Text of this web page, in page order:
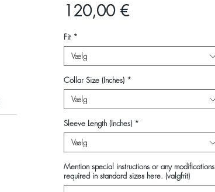
120,00 €Pris
Fit *
Vælg
Collar Size (Inches) *
Vælg
Sleeve Length (Inches) *
Vælg
Mention special instructions or any modifications
required in standard sizes here. (valgfrit)